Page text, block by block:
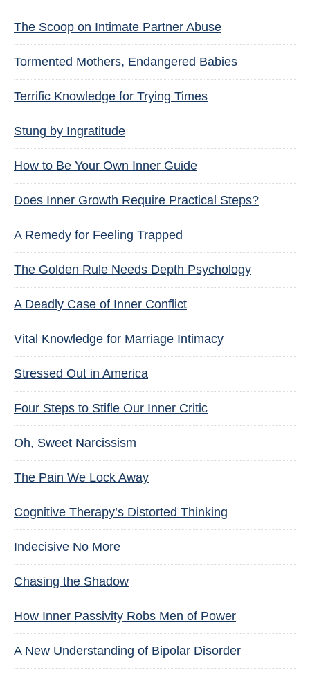
The Scoop on Intimate Partner Abuse
Tormented Mothers, Endangered Babies
Terrific Knowledge for Trying Times
Stung by Ingratitude
How to Be Your Own Inner Guide
Does Inner Growth Require Practical Steps?
A Remedy for Feeling Trapped
The Golden Rule Needs Depth Psychology
A Deadly Case of Inner Conflict
Vital Knowledge for Marriage Intimacy
Stressed Out in America
Four Steps to Stifle Our Inner Critic
Oh, Sweet Narcissism
The Pain We Lock Away
Cognitive Therapy’s Distorted Thinking
Indecisive No More
Chasing the Shadow
How Inner Passivity Robs Men of Power
A New Understanding of Bipolar Disorder